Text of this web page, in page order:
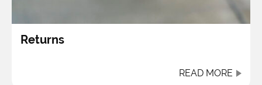
Returns
READ MORE